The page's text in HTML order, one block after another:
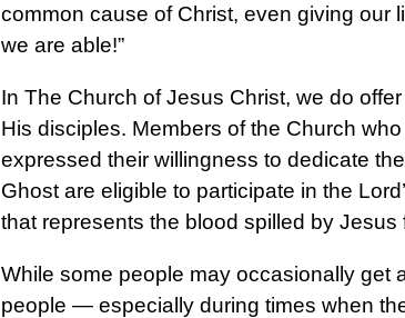
common cause of Christ, even giving our
we are able!”
In The Church of Jesus Christ, we do
His disciples. Members of the Church
expressed their willingness to dedicate
Ghost are eligible to participate in the
that represents the blood spilled by Jesus
While some people may occasionally get
people — especially during times when